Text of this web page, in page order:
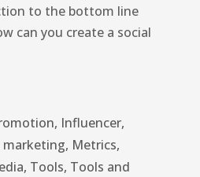
to the bottom line
can you create a social
, Influencer,
marketing, Metrics,
, Tools, Tools and